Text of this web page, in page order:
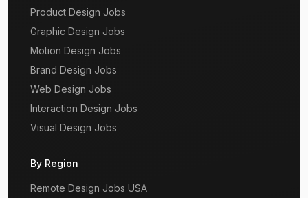
Product Design Jobs
Graphic Design Jobs
Motion Design Jobs
Brand Design Jobs
Web Design Jobs
Interaction Design Jobs
Visual Design Jobs
By Region
Remote Design Jobs USA